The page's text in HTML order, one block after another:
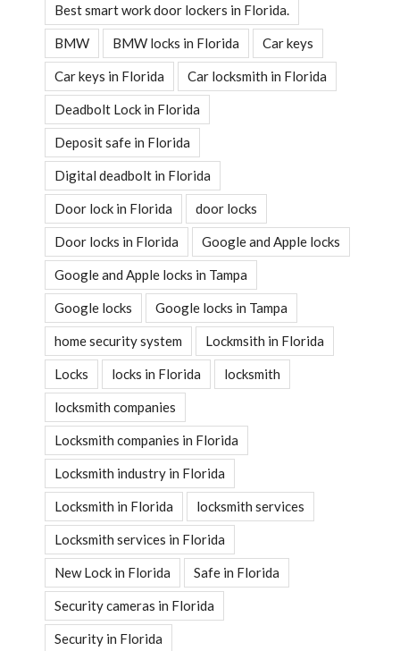
Best smart work door lockers in Florida.
BMW BMW locks in Florida Car keys
Car keys in Florida Car locksmith in Florida
Deadbolt Lock in Florida
Deposit safe in Florida
Digital deadbolt in Florida
Door lock in Florida door locks
Door locks in Florida Google and Apple locks
Google and Apple locks in Tampa
Google locks Google locks in Tampa
home security system Lockmsith in Florida
Locks locks in Florida locksmith
locksmith companies
Locksmith companies in Florida
Locksmith industry in Florida
Locksmith in Florida locksmith services
Locksmith services in Florida
New Lock in Florida Safe in Florida
Security cameras in Florida
Security in Florida